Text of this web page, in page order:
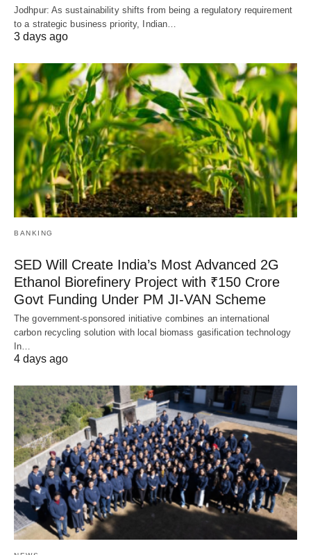
Jodhpur: As sustainability shifts from being a regulatory requirement
to a strategic business priority, Indian…
3 days ago
BANKING
SED Will Create India’s Most Advanced 2G
Ethanol Biorefinery Project with ₹150 Crore
Govt Funding Under PM JI-VAN Scheme
The government-sponsored initiative combines an international
carbon recycling solution with local biomass gasification technology
In…
4 days ago